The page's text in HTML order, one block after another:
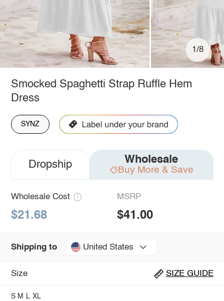
1/8
Smocked Spaghetti Strap Ruffle Hem
Dress
SYNZ
Dropship Wholesale
Buy More & Save
Wholesale Cost
$21.68
MSRP
$41.00
Shipping to United States
Size SIZE GUIDE
S M L XL